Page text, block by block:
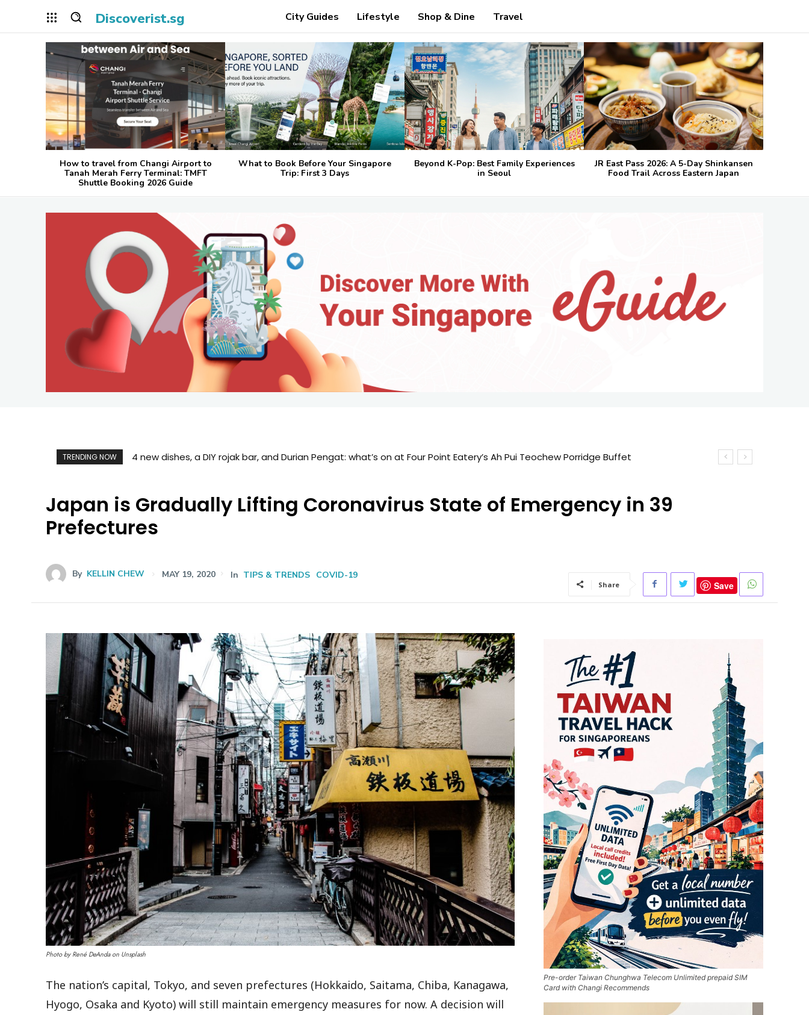
Discoverist.sg City Guides Lifestyle Shop & Dine Travel
How to travel from Changi Airport to
Tanah Merah Ferry Terminal: TMFT
Shuttle Booking 2026 Guide
What to Book Before Your Singapore
Trip: First 3 Days
Beyond K-Pop: Best Family Experiences
in Seoul
JR East Pass 2026: A 5-Day Shinkansen
Food Trail Across Eastern Japan
TRENDING NOW What to Book Before Your Singapore Trip: First 3 Days
Japan is Gradually Lifting Coronavirus State of Emergency in 39
Prefectures
By KELLIN CHEW MAY 19, 2020 In TIPS & TRENDS COVID-19
Share Save
Photo by René DeAnda on Unsplash
The nation’s capital, Tokyo, and seven prefectures (Hokkaido, Saitama, Chiba, Kanagawa,
Hyogo, Osaka and Kyoto) will still maintain emergency measures for now. A decision will
Pre-order Taiwan Chunghwa Telecom Unlimited prepaid SIM
Card with Changi Recommends